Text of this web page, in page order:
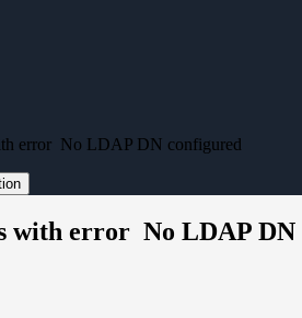
error No LDAP DN configured
with error No LDAP DN